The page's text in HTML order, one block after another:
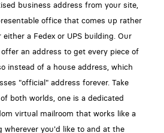
business address from your site,
office that comes up rather
a Fedex or UPS building. Our
an address to get every piece of
instead of a house address, which
"official" address forever. Take
both worlds, one is a dedicated
virtual mailroom that works like a
wherever you'd like to and at the